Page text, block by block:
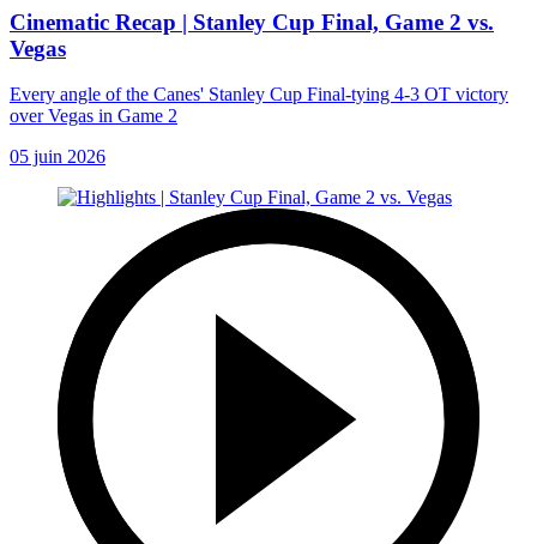
Cinematic Recap | Stanley Cup Final, Game 2 vs.
Vegas
Every angle of the Canes' Stanley Cup Final-tying 4-3 OT victory
over Vegas in Game 2
05 juin 2026